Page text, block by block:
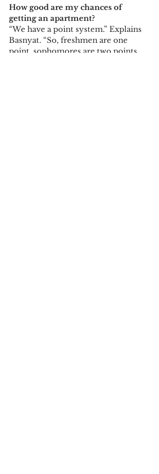
How good are my chances of
getting an apartment?
“We have a point system.” Explains
Basnyat. “So, freshmen are one
point, sophomores are two points,